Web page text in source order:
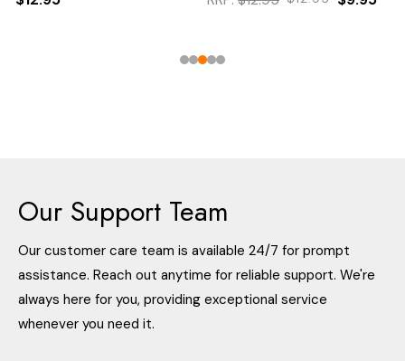
Our Support Team
Our customer care team is available 24/7 for prompt
assistance. Reach out anytime for reliable support. We're
always here for you, providing exceptional service
whenever you need it.